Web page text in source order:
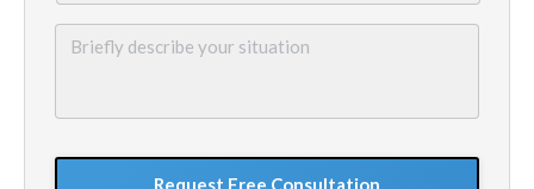
Briefly
GoogleReCaptcha